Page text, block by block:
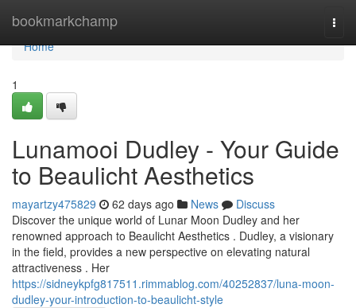
bookmarkchamp
Home
Home
1
Lunamooi Dudley - Your Guide
to Beaulicht Aesthetics
mayartzy475829 62 days ago News
Discuss
Discover the unique world of Lunar Moon Dudley and her
renowned approach to Beaulicht Aesthetics . Dudley, a visionary
in the field, provides a new perspective on elevating natural
attractiveness . Her
https://sidneykpfg817511.rimmablog.com/40252837/luna-moon-
dudley-your-introduction-to-beaulicht-style